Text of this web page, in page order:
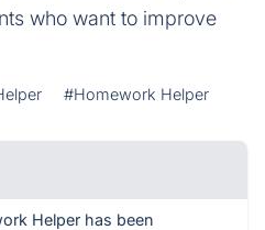
who want to improve
#Homework Helper
Helper has been